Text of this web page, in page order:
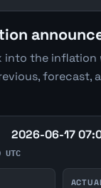
into the inflation
forecast,
2026-06-17